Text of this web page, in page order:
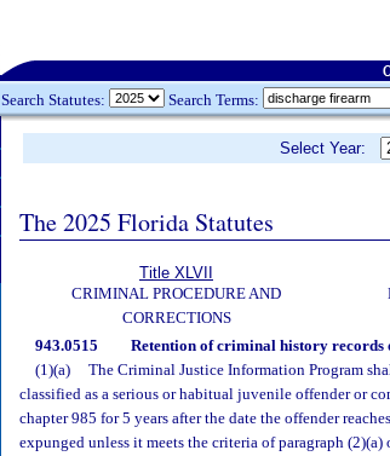
Search Statutes: Search Terms:
Select Year:
The 2025 Florida Statutes
Title XLVII
CRIMINAL PROCEDURE AND
CORRECTIONS
943.0515 Retention of criminal history records
(1)(a)
The Criminal Justice Information Program
classified as a serious or habitual juvenile offender or
chapter 985 for 5 years after the date the offender
expunged unless it meets the criteria of paragraph (2)(a)